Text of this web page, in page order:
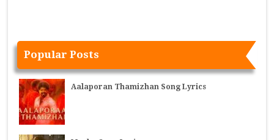
Popular Posts
Aalaporan Thamizhan Song Lyrics